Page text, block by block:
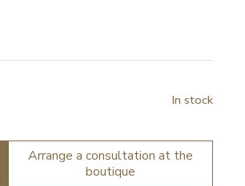
In stock
Arrange a consultation at the
boutique